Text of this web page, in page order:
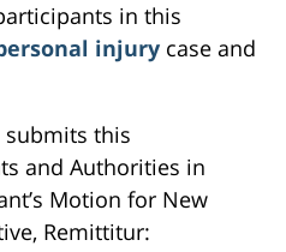
in this
injury case and
submits this
and Authorities in
Motion for New
Remittitur: